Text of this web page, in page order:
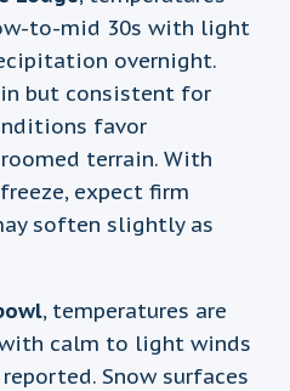
to-mid 30s with light
overnight.
but consistent for
favor
terrain. With
expect firm
soften slightly as
, temperatures are
calm to light winds
Snow surfaces